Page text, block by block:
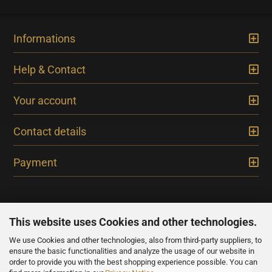
This website uses Cookies and other technologies.
We use Cookies and other technologies, also from third-party suppliers, to
ensure the basic functionalities and analyze the usage of our website in
order to provide you with the best shopping experience possible. You can
Informations
Help & Contact
Your account
Contact details
Payment
NEWSLETTER